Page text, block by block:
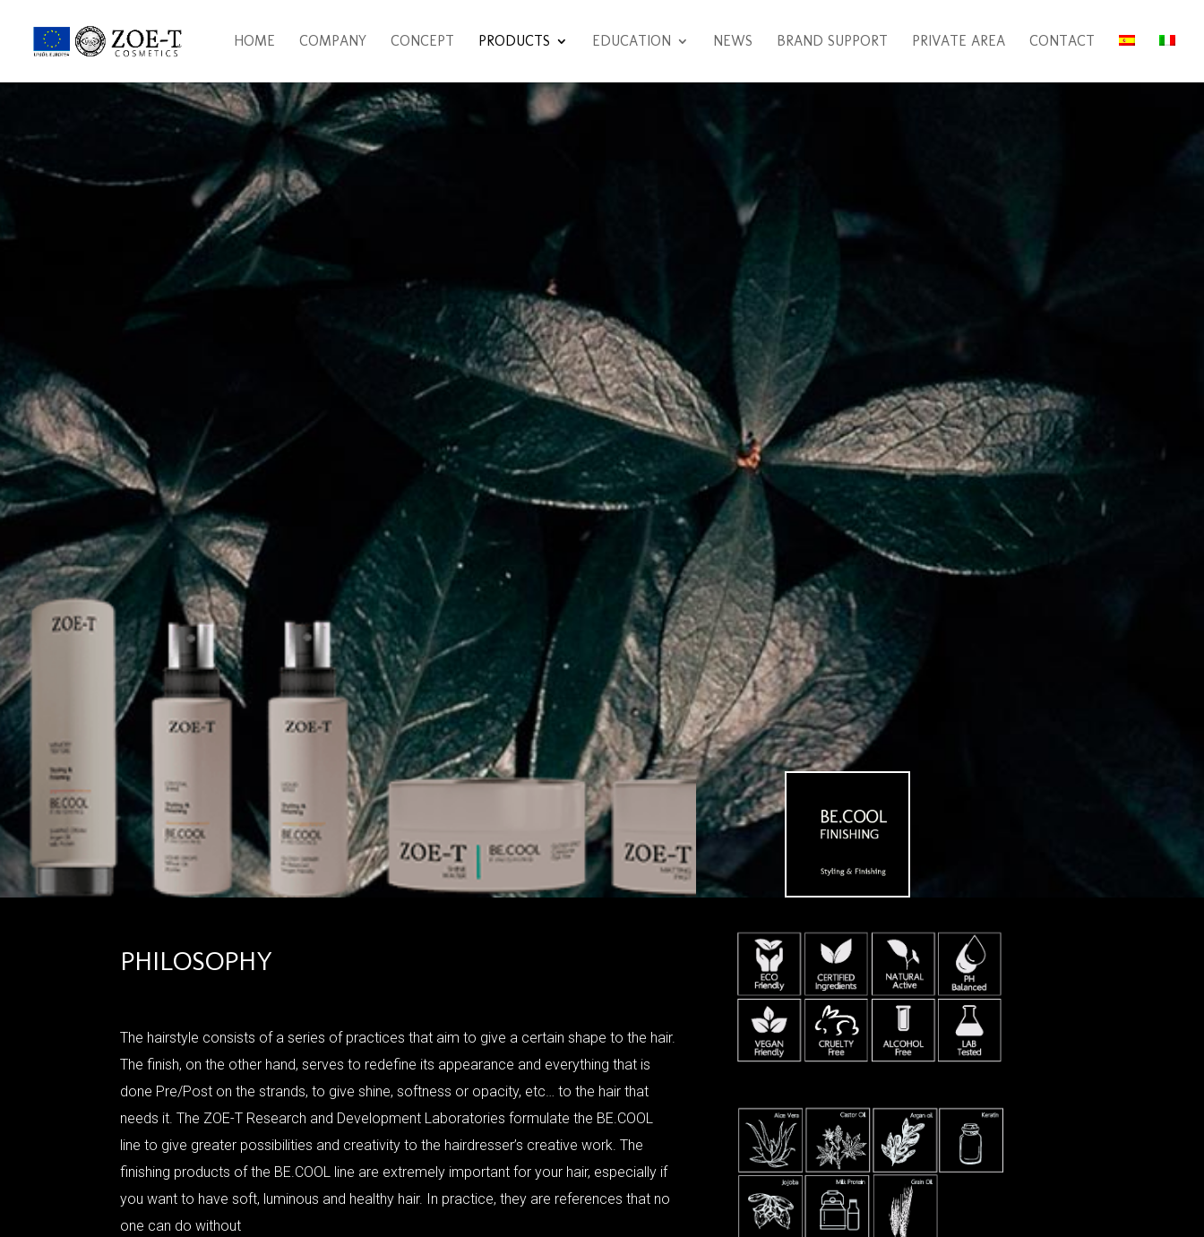
HOME COMPANY CONCEPT PRODUCTS EDUCATION NEWS BRAND SUPPORT PRIVATE AREA CONTACT
PHILOSOPHY
The hairstyle consists of a series of practices that aim to give a certain shape to the hair.
The finish, on the other hand, serves to redefine its appearance and everything that is
done Pre/Post on the strands, to give shine, softness or opacity, etc… to the hair that
needs it. The ZOE-T Research and Development Laboratories formulate the BE.COOL
line to give greater possibilities and creativity to the hairdresser’s creative work. The
finishing products of the BE.COOL line are extremely important for your hair, especially if
you want to have soft, luminous and healthy hair. In practice, they are references that no
one can do without